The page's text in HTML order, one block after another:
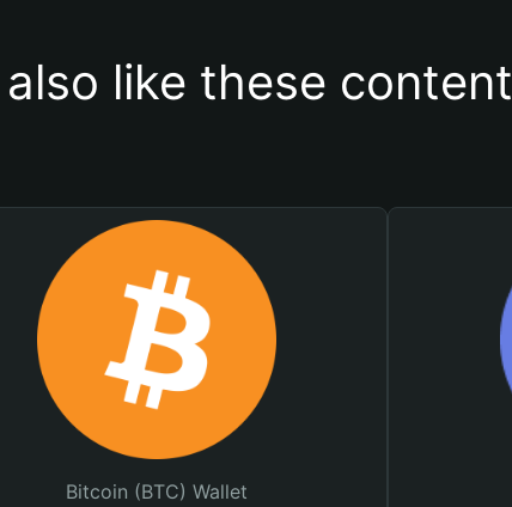
like these content
Bitcoin (BTC) Wallet